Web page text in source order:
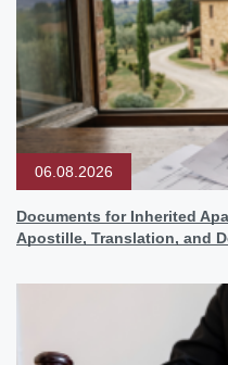
06.08.2026
Documents for Inherited
Apostille, Translation, and